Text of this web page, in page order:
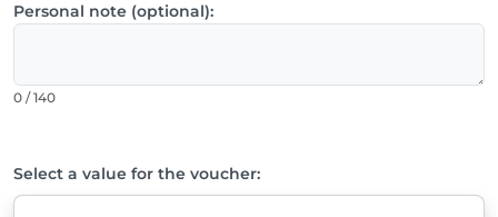
Personal note (optional):
0 / 140
Select a value for the voucher: